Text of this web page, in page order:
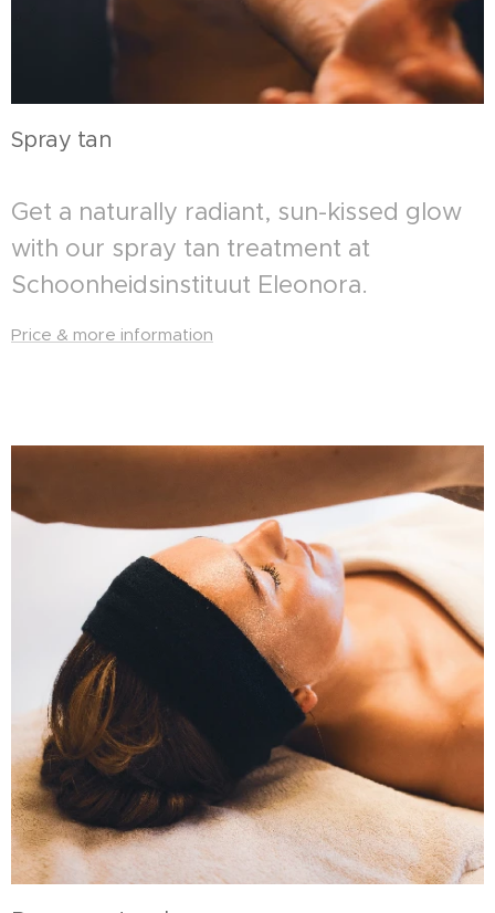
Spray tan
Get a naturally radiant, sun-kissed glow
with our spray tan treatment at
Schoonheidsinstituut Eleonora.
Price & more information